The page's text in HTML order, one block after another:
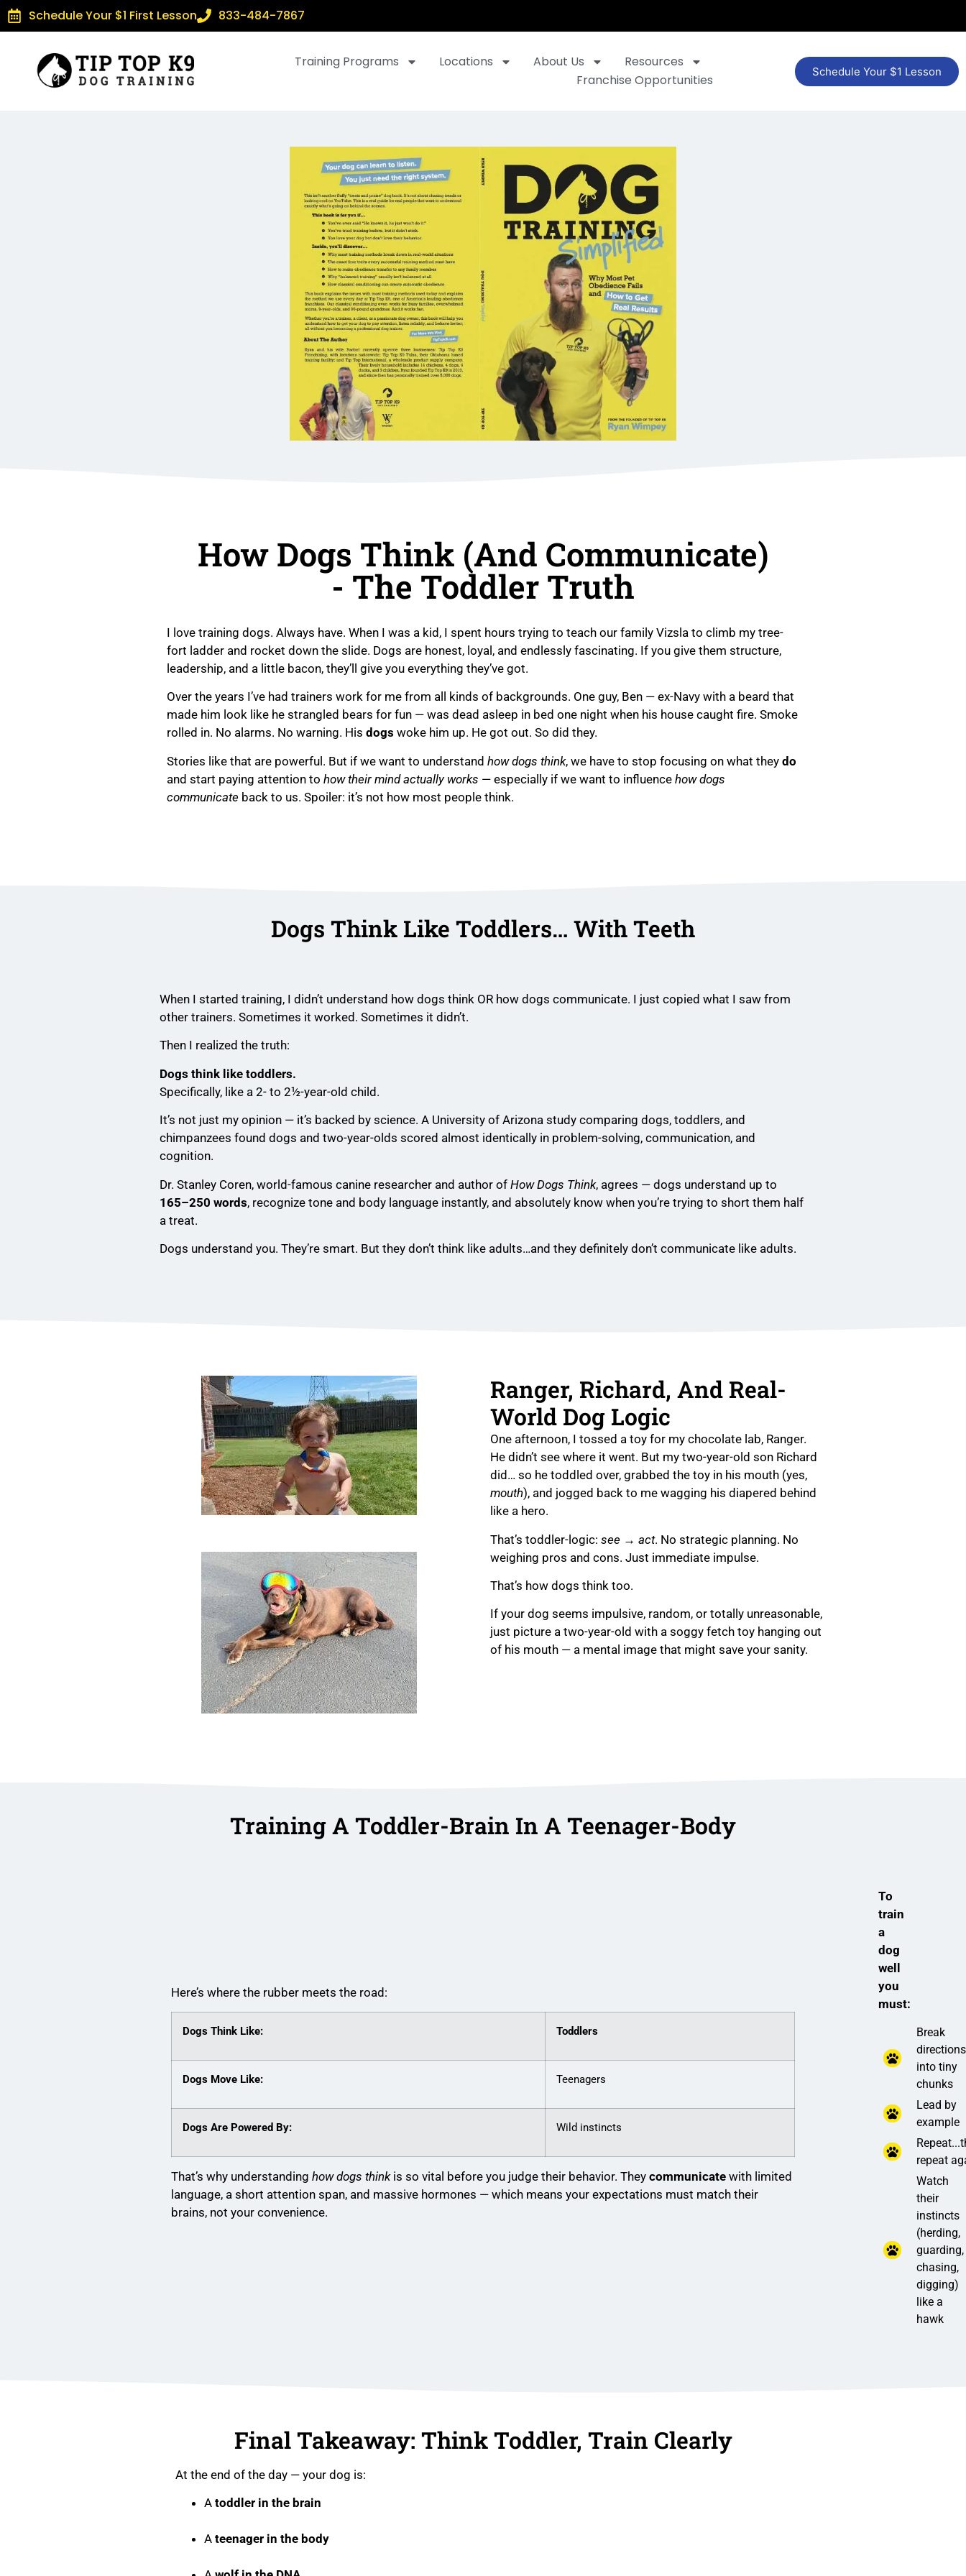
Schedule Your $1 First Lesson 833-484-7867
Training Programs Locations About Us
Resources
Franchise Opportunities
Schedule Your $1 Lesson
How Dogs Think (and Communicate)
- The Toddler Truth
I love training dogs. Always have. When I was a kid, I spent hours trying to teach our family Vizsla to climb my tree-
fort ladder and rocket down the slide. Dogs are honest, loyal, and endlessly fascinating. If you give them structure,
leadership, and a little bacon, they’ll give you everything they’ve got.
Over the years I’ve had trainers work for me from all kinds of backgrounds. One guy, Ben — ex-Navy with a beard that
made him look like he strangled bears for fun — was dead asleep in bed one night when his house caught fire. Smoke
rolled in. No alarms. No warning. His dogs woke him up. He got out. So did they.
Stories like that are powerful. But if we want to understand how dogs think, we have to stop focusing on what they do
and start paying attention to how their mind actually works — especially if we want to influence how dogs
communicate back to us. Spoiler: it’s not how most people think.
Dogs Think Like Toddlers… With Teeth
When I started training, I didn’t understand how dogs think OR how dogs communicate. I just copied what I saw from
other trainers. Sometimes it worked. Sometimes it didn’t.
Then I realized the truth:
Dogs think like toddlers.
Specifically, like a 2- to 2½-year-old child.
It’s not just my opinion — it’s backed by science. A University of Arizona study comparing dogs, toddlers, and
chimpanzees found dogs and two-year-olds scored almost identically in problem-solving, communication, and
cognition.
Dr. Stanley Coren, world-famous canine researcher and author of How Dogs Think, agrees — dogs understand up to
165–250 words, recognize tone and body language instantly, and absolutely know when you’re trying to short them half
a treat.
Dogs understand you. They’re smart. But they don’t think like adults…and they definitely don’t communicate like adults.
Ranger, Richard, And Real-
World Dog Logic
One afternoon, I tossed a toy for my chocolate lab, Ranger.
He didn’t see where it went. But my two-year-old son Richard
did… so he toddled over, grabbed the toy in his mouth (yes,
mouth), and jogged back to me wagging his diapered behind
like a hero.
That’s toddler-logic: see → act. No strategic planning. No
weighing pros and cons. Just immediate impulse.
That’s how dogs think too.
If your dog seems impulsive, random, or totally unreasonable,
just picture a two-year-old with a soggy fetch toy hanging out
of his mouth — a mental image that might save your sanity.
Training A Toddler-Brain In A Teenager-Body
Here’s where the rubber meets the road:
Dogs Think Like: Toddlers
Dogs Move Like: Teenagers
Dogs Are Powered By: Wild instincts
That’s why understanding how dogs thinkis so vital before you judge their behavior. They communicate with limited
language, a short attention span, and massive hormones — which means your expectations must match their
brains, not your convenience.
To
train
a
dog
well
you
must:
Break
directions
into tiny
chunks
Lead by
example
repeat
Watch
their
instincts
(herding,
guarding,
chasing,
digging)
like a
hawk
Final Takeaway: Think Toddler, Train Clearly
At the end of the day — your dog is:
A toddler in the brain
A teenager in the body